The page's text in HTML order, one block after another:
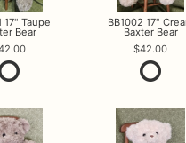
17" Taupe
Bear
BB1002 17"
Baxter Bear
42.00